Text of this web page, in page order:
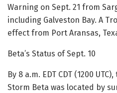
Warning on Sept. 21 from
including Galveston Bay. A
effect from Port Aransas,
Beta’s Status of Sept. 10
By 8 a.m. EDT CDT (1200
Storm Beta was located by